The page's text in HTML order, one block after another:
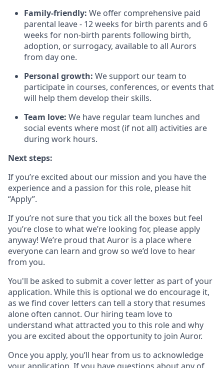
Family-friendly: We offer comprehensive paid
parental leave - 12 weeks for birth parents and 6
weeks for non-birth parents following birth,
adoption, or surrogacy, available to all Aurors
from day one.
Personal growth: We support our team to
participate in courses, conferences, or events that
will help them develop their skills.
Team love: We have regular team lunches and
social events where most (if not all) activities are
during work hours.
Next steps:
If you’re excited about our mission and you have the
experience and a passion for this role, please hit
“Apply”.
If you’re not sure that you tick all the boxes but feel
you’re close to what we’re looking for, please apply
anyway! We’re proud that Auror is a place where
everyone can learn and grow so we’d love to hear
from you.
You'll be asked to submit a cover letter as part of your
application. While this is optional we do encourage it,
as we find cover letters can tell a story that resumes
alone often cannot. Our hiring team love to
understand what attracted you to this role and why
you are excited about the opportunity to join Auror.
Once you apply, you’ll hear from us to acknowledge